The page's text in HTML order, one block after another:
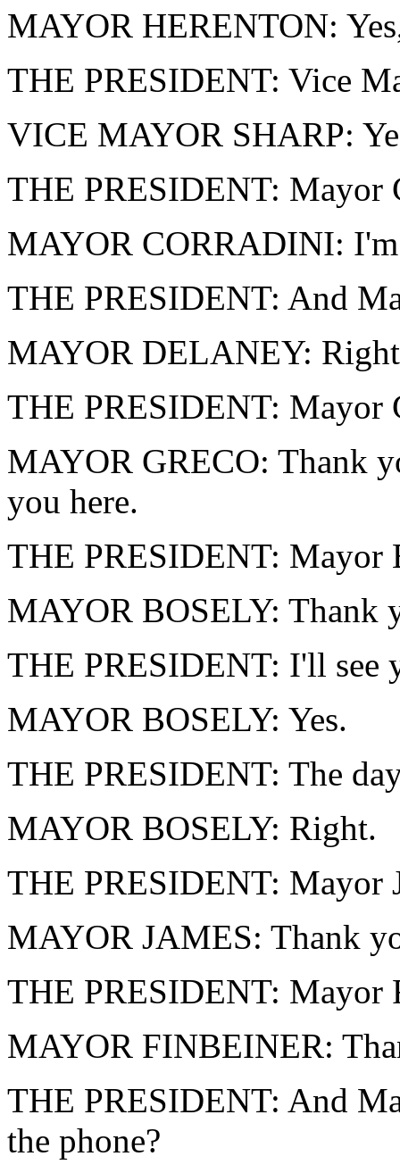
MAYOR HERENTON:
THE PRESIDENT: Vice
VICE MAYOR SHARP:
THE PRESIDENT: Mayor
MAYOR CORRADINI: I'm
THE PRESIDENT: And
MAYOR DELANEY:
THE PRESIDENT: Mayor
MAYOR GRECO: Thank
you here.
THE PRESIDENT: Mayor
MAYOR BOSELY: Thank
THE PRESIDENT: I'll see
MAYOR BOSELY: Yes.
THE PRESIDENT: The
MAYOR BOSELY: Right.
THE PRESIDENT: Mayor
MAYOR JAMES: Thank
THE PRESIDENT: Mayor
MAYOR FINBEINER:
THE PRESIDENT: And
the phone?